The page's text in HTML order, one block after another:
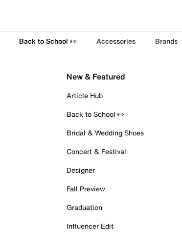
Back to School ✏️ Accessories Brands
New & Featured
Article Hub
Back to School ✏️
Bridal & Wedding Shoes
Concert & Festival
Designer
Fall Preview
Graduation
Influencer Edit